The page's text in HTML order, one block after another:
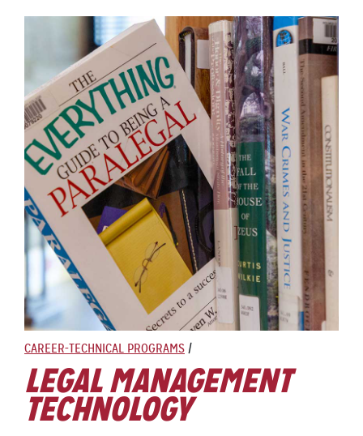
CAREER-TECHNICAL PROGRAMS /
LEGAL MANAGEMENT
TECHNOLOGY